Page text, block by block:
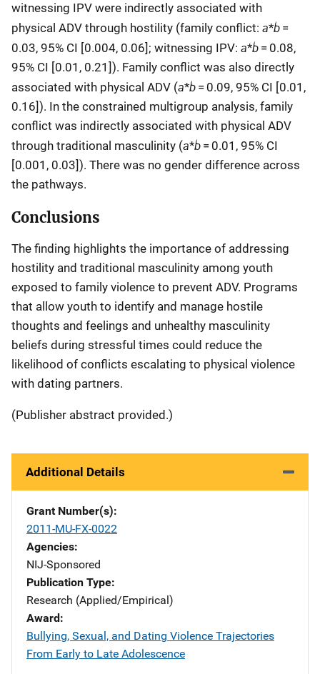
witnessing IPV were indirectly associated with
physical ADV through hostility (family conflict: a*b =
0.03, 95% CI [0.004, 0.06]; witnessing IPV: a*b = 0.08,
95% CI [0.01, 0.21]). Family conflict was also directly
associated with physical ADV (a*b = 0.09, 95% CI [0.01,
0.16]). In the constrained multigroup analysis, family
conflict was indirectly associated with physical ADV
through traditional masculinity (a*b = 0.01, 95% CI
[0.001, 0.03]). There was no gender difference across
the pathways.
Conclusions
The finding highlights the importance of addressing
hostility and traditional masculinity among youth
exposed to family violence to prevent ADV. Programs
that allow youth to identify and manage hostile
thoughts and feelings and unhealthy masculinity
beliefs during stressful times could reduce the
likelihood of conflicts escalating to physical violence
with dating partners.
(Publisher abstract provided.)
Additional Details
Grant Number(s)
2011-MU-FX-0022
Agencies
NIJ-Sponsored
Publication Type
Research (Applied/Empirical)
Award
Bullying, Sexual, and Dating Violence Trajectories
From Early to Late Adolescence